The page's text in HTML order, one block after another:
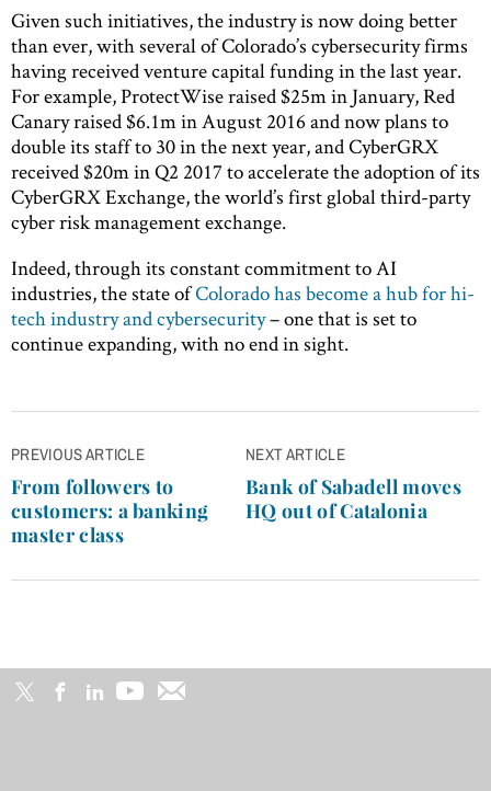
Given such initiatives, the industry is now doing better
than ever, with several of Colorado’s cybersecurity firms
having received venture capital funding in the last year.
For example, ProtectWise raised $25m in January, Red
Canary raised $6.1m in August 2016 and now plans to
double its staff to 30 in the next year, and CyberGRX
received $20m in Q2 2017 to accelerate the adoption of its
CyberGRX Exchange, the world’s first global third-party
cyber risk management exchange.
Indeed, through its constant commitment to AI
industries, the state ofColorado has become a hub for hi-
tech industry and cybersecurity– one that is set to
continue expanding, with no end in sight.
Post
navigation
PREVIOUS ARTICLE
From followers to
customers: a banking
master class
NEXT ARTICLE
Bank of Sabadell moves
HQ out of Catalonia